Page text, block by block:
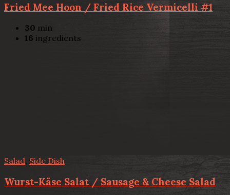
Fried Mee Hoon / Fried Rice Vermicelli #1
30 min
16 ingredients
Salad, Side Dish
Wurst-Käse Salat / Sausage & Cheese Salad